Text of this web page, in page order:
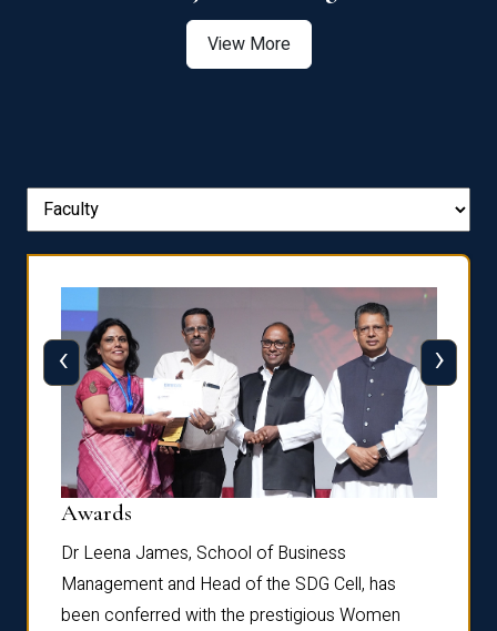
View More
Awards
Dr Leena James, School of Business
Management and Head of the SDG Cell, has
been conferred with the prestigious Women
‹ ›